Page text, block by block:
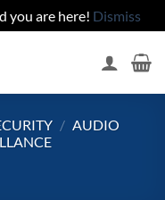
you are here! Dismiss
/ AUDIO